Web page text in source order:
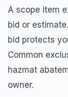
A scope item
bid or
bid protects
Common
hazmat
owner.